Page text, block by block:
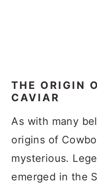
THE ORIGIN
CAVIAR
As with many
origins of
mysterious.
emerged in the